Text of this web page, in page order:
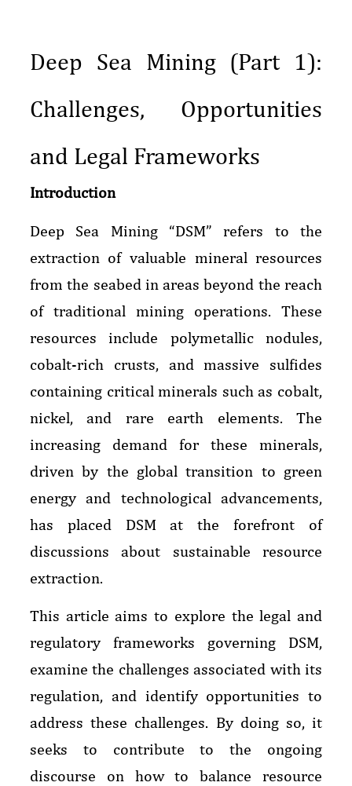
Deep Sea Mining (Part 1):
Challenges, Opportunities
and Legal Frameworks
Introduction
Deep Sea Mining “DSM” refers to the
extraction of valuable mineral resources
from the seabed in areas beyond the reach
of traditional mining operations. These
resources include polymetallic nodules,
cobalt-rich crusts, and massive sulfides
containing critical minerals such as cobalt,
nickel, and rare earth elements. The
increasing demand for these minerals,
driven by the global transition to green
energy and technological advancements,
has placed DSM at the forefront of
discussions about sustainable resource
extraction.
This article aims to explore the legal and
regulatory frameworks governing DSM,
examine the challenges associated with its
regulation, and identify opportunities to
address these challenges. By doing so, it
seeks to contribute to the ongoing
discourse on how to balance resource